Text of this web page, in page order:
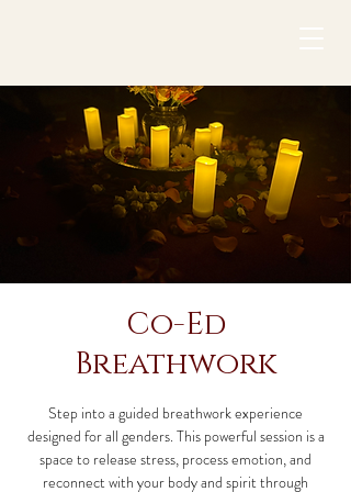
Co-Ed
Breathwork
Step into a guided breathwork experience
designed for all genders. This powerful session is a
space to release stress, process emotion, and
reconnect with your body and spirit through